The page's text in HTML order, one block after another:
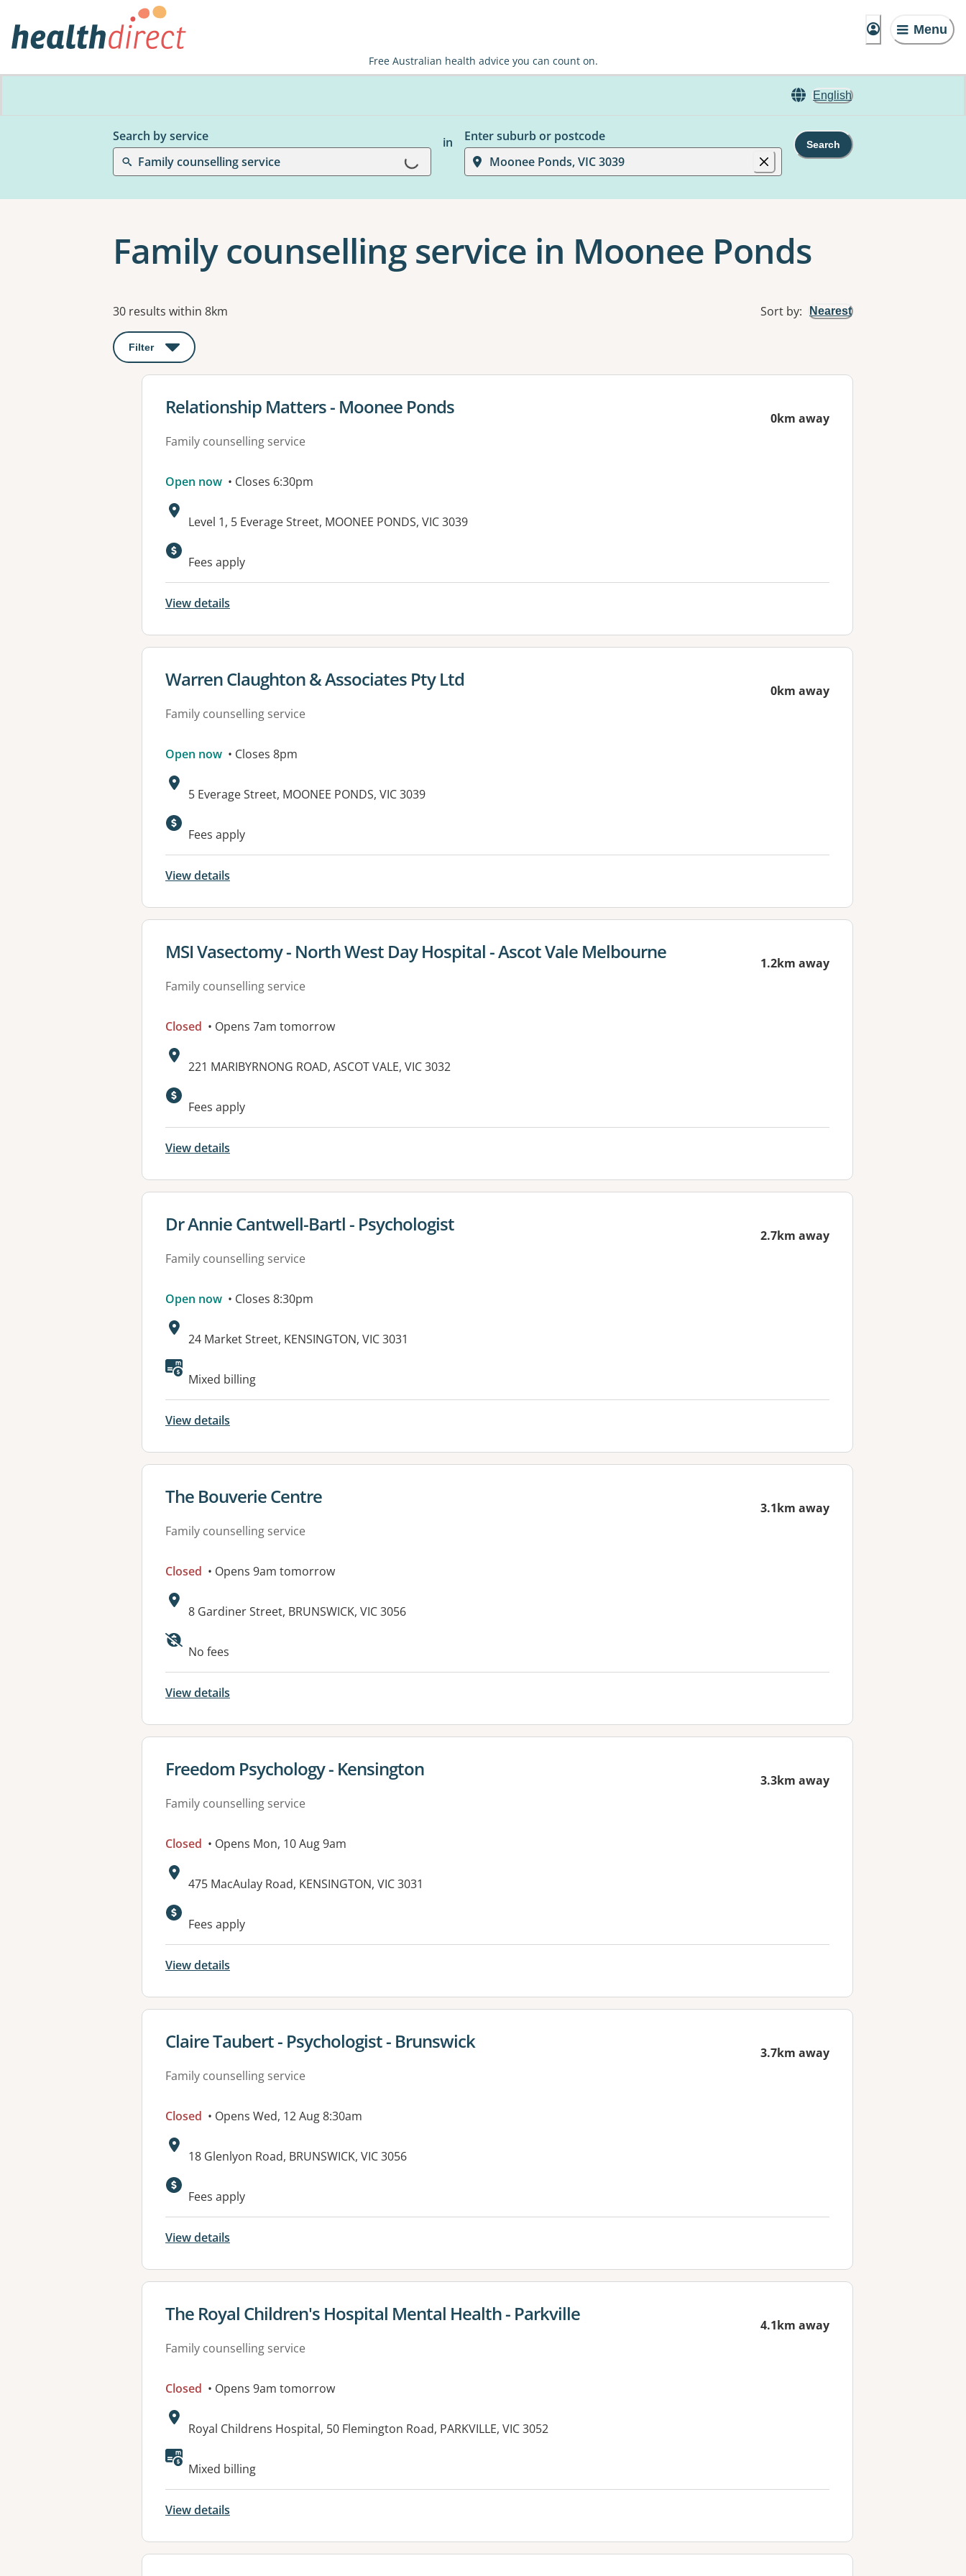
Menu
Free Australian health advice you can count on.
English
Search by service
Family counselling service
Loading...
in
Enter suburb or postcode
Moonee Ponds, VIC 3039
Search
Family counselling service in Moonee Ponds
Results
30 results within 8km Sort by: Nearest
Filter : This will open a modal to apply one or more filters
View details for
Relationship Matters - Moonee Ponds
Family counselling service
0km away
Open now • Closes 6:30pm
Address:
Level 1, 5 Everage Street, MOONEE PONDS, VIC 3039
Fees apply
View details
View details for
Warren Claughton & Associates Pty Ltd
Family counselling service
0km away
Open now • Closes 8pm
Address:
5 Everage Street, MOONEE PONDS, VIC 3039
Fees apply
View details
View details for
MSI Vasectomy - North West Day Hospital - Ascot Vale Melbourne
Family counselling service
1.2km away
Closed • Opens 7am tomorrow
Address:
221 MARIBYRNONG ROAD, ASCOT VALE, VIC 3032
Fees apply
View details
View details for
Dr Annie Cantwell-Bartl - Psychologist
Family counselling service
2.7km away
Open now • Closes 8:30pm
Address:
24 Market Street, KENSINGTON, VIC 3031
Available facilities:
Mixed billing
View details
View details for
The Bouverie Centre
Family counselling service
3.1km away
Closed • Opens 9am tomorrow
Address:
8 Gardiner Street, BRUNSWICK, VIC 3056
Available facilities:
No fees
View details
View details for
Freedom Psychology - Kensington
Family counselling service
3.3km away
Closed • Opens Mon, 10 Aug 9am
Address:
475 MacAulay Road, KENSINGTON, VIC 3031
Available facilities:
Fees apply
View details
View details for
Claire Taubert - Psychologist - Brunswick
Family counselling service
3.7km away
Closed • Opens Wed, 12 Aug 8:30am
Address:
18 Glenlyon Road, BRUNSWICK, VIC 3056
Fees apply
View details
View details for
The Royal Children's Hospital Mental Health - Parkville
Family counselling service
4.1km away
Closed • Opens 9am tomorrow
Address:
Royal Childrens Hospital, 50 Flemington Road, PARKVILLE, VIC 3052
Mixed billing
View details